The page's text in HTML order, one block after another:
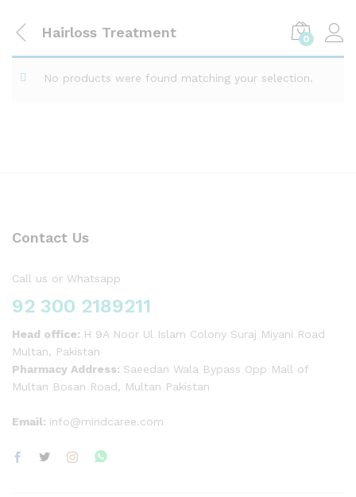
Hairloss Treatment 0
No products were found matching your selection.
Contact Us
Call us or Whatsapp
92 300 2189211
Head office: H 9A Noor Ul Islam Colony Suraj Miyani Road
Multan, Pakistan
Pharmacy Address: Saeedan Wala Bypass Opp Mall of
Multan Bosan Road, Multan Pakistan
Email: info@mindcaree.com